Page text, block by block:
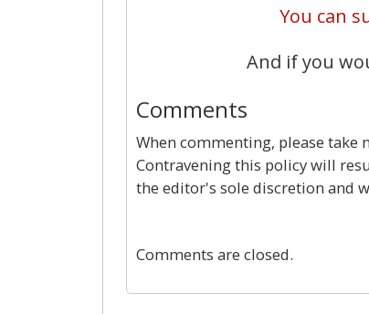
You can
And if you
Comments
When commenting, please take
Contravening this policy will
the editor's sole discretion and
Comments are closed.